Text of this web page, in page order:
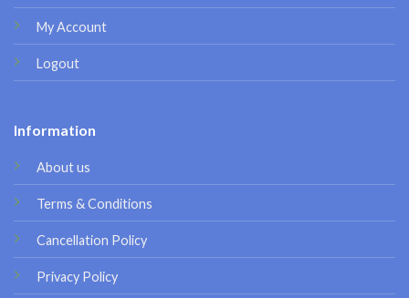
My Account
Logout
Information
About us
Terms & Conditions
Cancellation Policy
Privacy Policy